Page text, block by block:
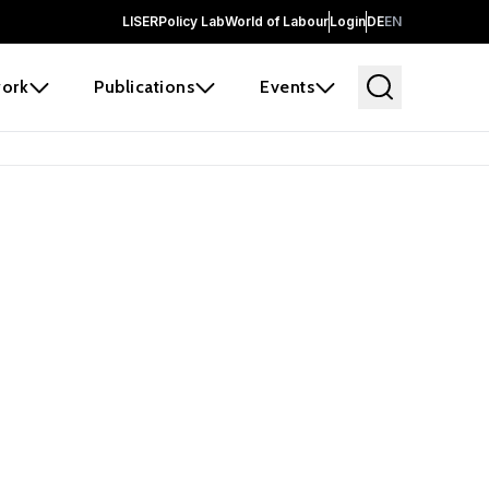
LISERPolicy LabWorld of LabourLoginDEEN
Publications Events
before it